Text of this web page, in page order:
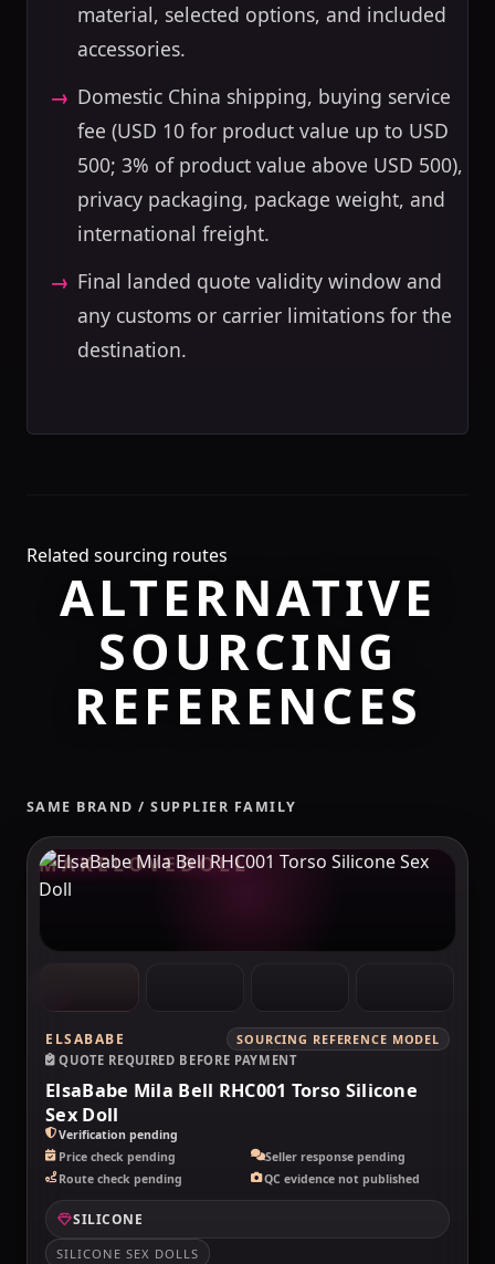
material, selected options, and included
accessories.
Domestic China shipping, buying service
fee (USD 10 for product value up to USD
500; 3% of product value above USD 500),
privacy packaging, package weight, and
international freight.
Final landed quote validity window and
any customs or carrier limitations for the
destination.
Related sourcing routes
ALTERNATIVE
SOURCING
REFERENCES
SAME BRAND / SUPPLIER FAMILY
MAKELOVEDOLL
ELSABABE
SOURCING REFERENCE MODEL
QUOTE REQUIRED BEFORE PAYMENT
ElsaBabe Mila Bell RHC001 Torso Silicone
Sex Doll
Verification pending
Price check pending
Seller response pending
Route check pending
QC evidence not published
SILICONE
SILICONE SEX DOLLS